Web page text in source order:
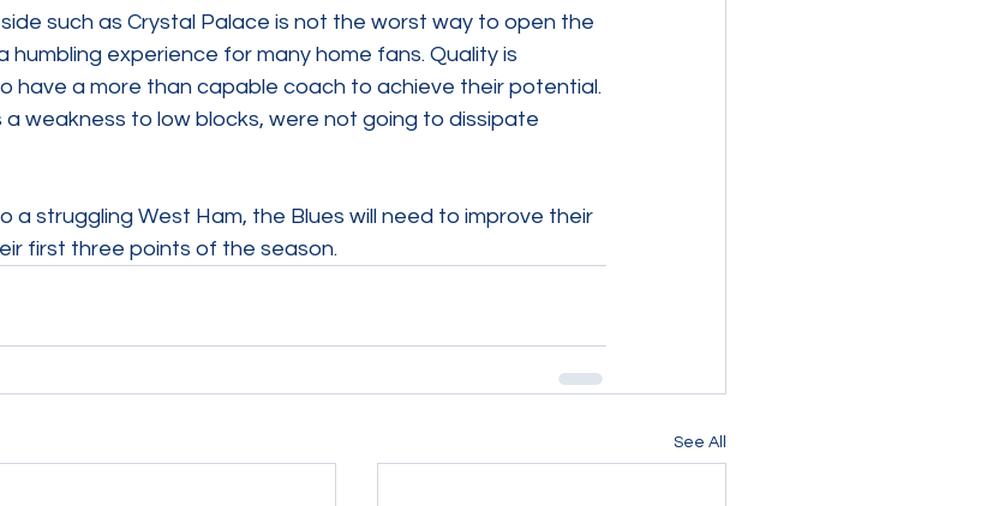
such as Crystal Palace is not the worst way to open the
humbling experience for many home fans. Quality is
have a more than capable coach to achieve their potential.
a weakness to low blocks, were not going to dissipate
a struggling West Ham, the Blues will need to improve their
first three points of the season.
See All